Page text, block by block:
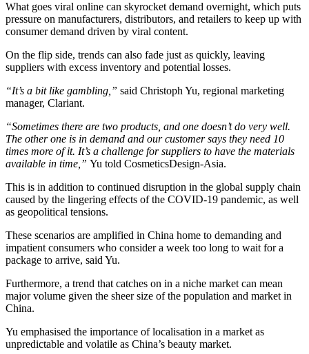
What goes viral online can skyrocket demand overnight, which puts
pressure on manufacturers, distributors, and retailers to keep up with
consumer demand driven by viral content.
On the flip side, trends can also fade just as quickly, leaving
suppliers with excess inventory and potential losses.
“It’s a bit like gambling,” ​ said Christoph Yu, regional marketing
manager, Clariant.
“Sometimes there are two products, and one doesn’t do very well.
The other one is in demand and our customer says they need 10
times more of it. It’s a challenge for suppliers to have the materials
available in time,” ​Yu told CosmeticsDesign-Asia.
This is in addition to continued disruption in the global supply chain
caused by the lingering effects of the COVID-19 pandemic, as well
as geopolitical tensions.
These scenarios are amplified in China home to demanding and
impatient consumers who consider a week too long to wait for a
package to arrive, said Yu.
Furthermore, a trend that catches on in a niche market can mean
major volume given the sheer size of the population and market in
China.
Yu emphasised the importance of localisation in a market as
unpredictable and volatile as China’s beauty market.